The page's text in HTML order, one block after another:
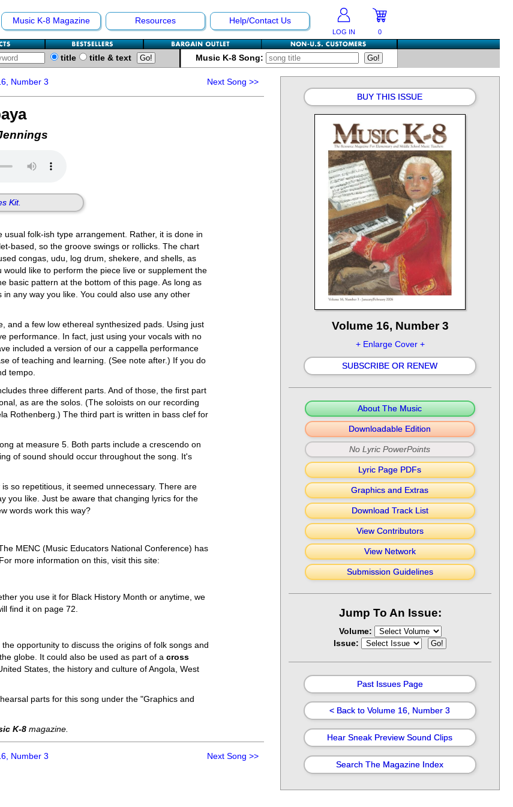
Music K-8 Magazine Resources Help/Contact Us
LOG IN 0
title title & text Music K-8 Song:
Number 3 Next Song >>
Kit.
folk-ish type arrangement. Rather, it is done in
based, so the groove swings or rollicks. The chart
congas, udu, log drum, shekere, and shells, as
like to perform the piece live or supplement the
basic pattern at the bottom of this page. As long as
any way you like. You could also use any other
and a few low ethereal synthesized pads. Using just
performance. In fact, just using your vocals with no
included a version of our a cappella performance
of teaching and learning. (See note after.) If you do
tempo.
three different parts. And of those, the first part
as are the solos. (The soloists on our recording
Rothenberg.) The third part is written in bass clef for
at measure 5. Both parts include a crescendo on
of sound should occur throughout the song. It's
so repetitious, it seemed unnecessary. There are
you like. Just be aware that changing lyrics for the
words work this way?
MENC (Music Educators National Conference) has
more information on this, visit this site:
you use it for Black History Month or anytime, we
find it on page 72.
opportunity to discuss the origins of folk songs and
globe. It could also be used as part of a cross
States, the history and culture of Angola, West
parts for this song under the "Graphics and
K-8magazine.
Number 3 Next Song >>
BUY THIS ISSUE
Volume 16, Number 3
+ Enlarge Cover +
SUBSCRIBE OR RENEW
About The Music
Downloadable Edition
No Lyric PowerPoints
Lyric Page PDFs
Graphics and Extras
Download Track List
View Contributors
View Network
Submission Guidelines
Jump To An Issue:
Volume:
Issue:
Past Issues Page
< Back to Volume 16, Number 3
Hear Sneak Preview Sound Clips
Search The Magazine Index